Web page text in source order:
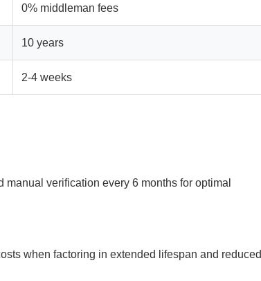
0% middleman fees
10 years
2-4 weeks
verification every 6 months for optimal
when factoring in extended lifespan and reduced